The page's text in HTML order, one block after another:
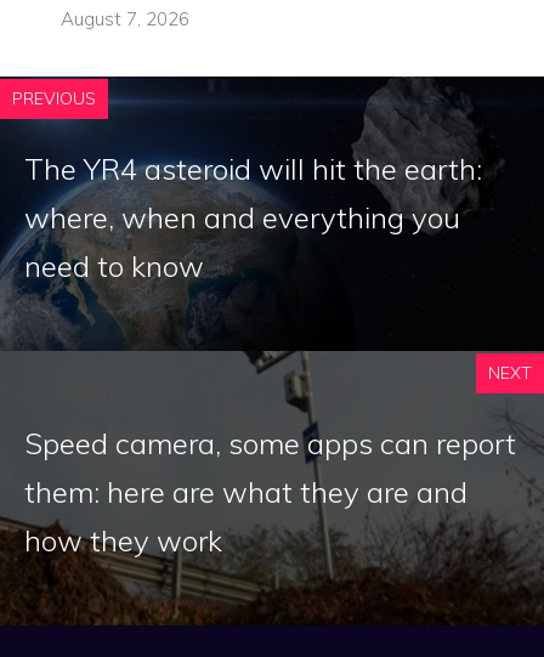
August 7, 2026
PREVIOUS
The YR4 asteroid will hit the earth:
where, when and everything you
need to know
NEXT
Speed ​​camera, some apps can report
them: here are what they are and
how they work